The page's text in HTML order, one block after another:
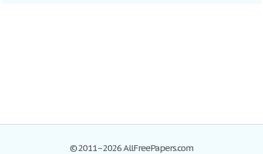
© 2011–2026 AllFreePapers.com